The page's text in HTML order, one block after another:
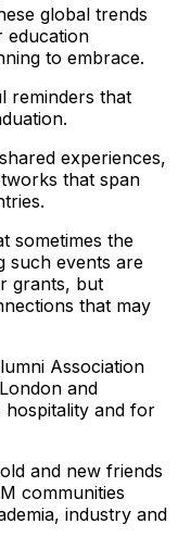
global trends
education
to embrace.
reminders that
experiences,
that span
sometimes the
such events are
grants, but
that may
Association
and
hospitality and for
and new friends
communities
industry and